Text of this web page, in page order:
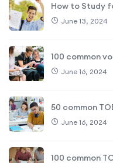
How to Study
June 13, 2024
100 common
June 16, 2024
50 common
June 16, 2024
100 common